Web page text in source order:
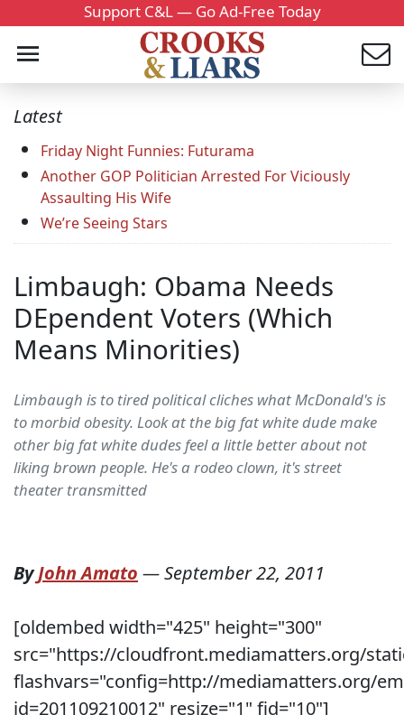
Support C&L — Go Ad-Free Today
Latest
Friday Night Funnies: Futurama
Another GOP Politician Arrested For Viciously
Assaulting His Wife
We’re Seeing Stars
Limbaugh: Obama Needs
DEpendent Voters (Which
Means Minorities)
Limbaugh is to tired political cliches what McDonald's is
to morbid obesity. Look at the big fat white dude make
other big fat white dudes feel a little better about not
liking brown people. He's a rodeo clown, it's street
theater transmitted
ByJohn Amato —September 22, 2011
[oldembed width="425" height="300"
src="https://cloudfront.mediamatters.org/
flashvars="config=http://mediamatters.org/
id=201109210012" resize="1" fid="10"]